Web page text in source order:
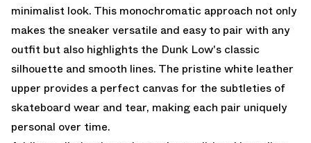
minimalist look. This monochromatic approach not only
makes the sneaker versatile and easy to pair with any
outfit but also highlights the Dunk Low's classic
silhouette and smooth lines. The pristine white leather
upper provides a perfect canvas for the subtleties of
skateboard wear and tear, making each pair uniquely
personal over time.